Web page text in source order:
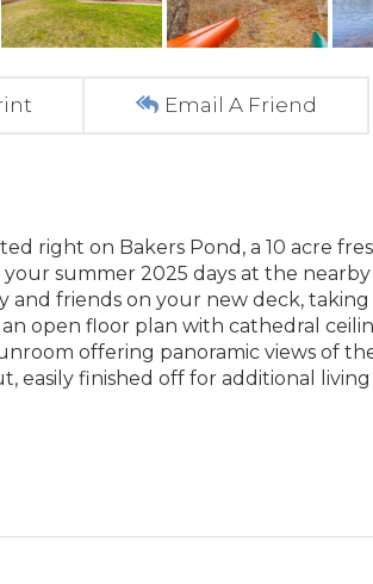
Email A Friend
right on Bakers Pond, a 10 acre
summer 2025 days at the
friends on your new deck, taking
open floor plan with cathedral
offering panoramic views of
finished off for additional living